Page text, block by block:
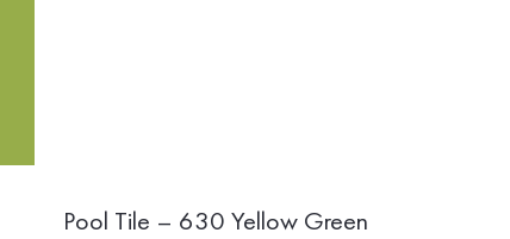
Pool Tile – 630 Yellow Green